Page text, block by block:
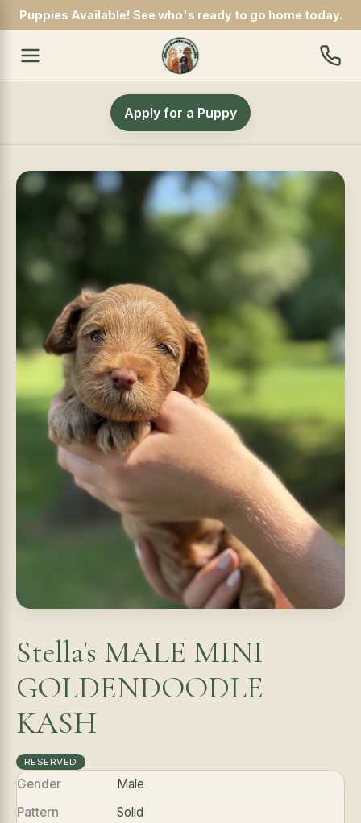
Puppies Available! See who's ready to go home today.
Apply for a Puppy
Stella's MALE MINI
GOLDENDOODLE
KASH
RESERVED
Gender
Male
Pattern
Solid